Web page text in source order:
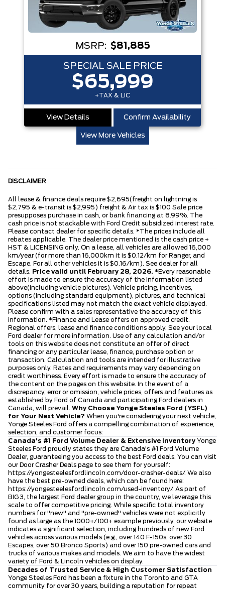
MSRP: $81,885
SPECIAL SALE PRICE
$65,999
+TAX & LIC
View Details Confirm Availability
View More Vehicles
DISCLAIMER
All lease & finance deals require $2,695(freight on lightning is
$2,795 & e-transit is $2,995) freight & Air tax is $100 Sale price
presupposes purchase in cash, or bank financing at 8.99%. The
cash price is not stackable with Ford Credit subsidized interest rate.
Please contact dealer for specific details. *The prices include all
rebates applicable. The dealer price mentioned is the cash price +
HST & LICENSING only. On a lease, all vehicles are allowed 16,000
km/year (for more than 16,000km it is $0.12/km for Ranger, and
Escape. For all other vehicles it is $0.16/km). See dealer for all
details. Price valid until February 28, 2026. *Every reasonable
effort is made to ensure the accuracy of the information listed
above(including vehicle pictures). Vehicle pricing, incentives,
options (including standard equipment), pictures, and technical
specifications listed may not match the exact vehicle displayed.
Please confirm with a sales representative the accuracy of this
information. *Finance and Lease offers on approved credit.
Regional offers, lease and finance conditions apply. See your local
Ford dealer for more information. Use of any calculation and/or
tools on this website does not constitute an offer of direct
financing or any particular lease, finance, purchase option or
transaction. Calculation and tools are intended for illustrative
purposes only. Rates and requirements may vary depending on
credit worthiness. Every effort is made to ensure the accuracy of
the content on the pages on this website. In the event of a
discrepancy, error or omission, vehicle prices, offers and features as
established by Ford of Canada and participating Ford dealers in
Canada, will prevail. Why Choose Yonge Steeles Ford (YSFL)
for Your Next Vehicle? When you're considering your next vehicle,
Yonge Steeles Ford offers a compelling combination of experience,
selection, and customer focus:
Canada's #1 Ford Volume Dealer & Extensive Inventory Yonge
Steeles Ford proudly states they are Canada's #1 Ford Volume
Dealer, guaranteeing you access to the best Ford deals. You can visit
our Door Crasher Deals page to see them for yourself:
https://yongesteelesfordlincoln.com/door-crasher-deals/. We also
have the best pre-owned deals, which can be found here:
https://yongesteelesfordlincoln.com/used-inventory/. As part of
BIG 3, the largest Ford dealer group in the country, we leverage this
scale to offer competitive pricing. While specific total inventory
numbers for "new" and "pre-owned" vehicles were not explicitly
found as large as the 1000+/100+ example previously, our website
indicates a significant selection, including hundreds of new Ford
vehicles across various models (e.g., over 140 F-150s, over 30
Escapes, over 50 Bronco Sports) and over 150 pre-owned cars and
trucks of various makes and models. We aim to have the widest
variety of Ford & Lincoln vehicles on display.
Decades of Trusted Service & High Customer Satisfaction
Yonge Steeles Ford has been a fixture in the Toronto and GTA
community for over 30 years, building a reputation for repeat